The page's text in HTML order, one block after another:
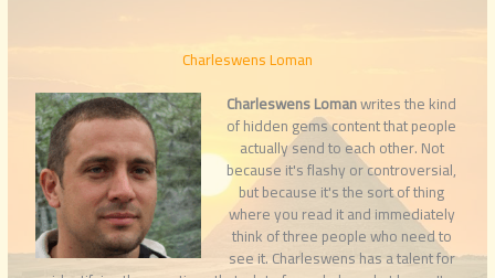
Charleswens Loman
Charleswens Lomanwrites the kind
of hidden gems content that people
actually send to each other. Not
because it's flashy or controversial,
but because it's the sort of thing
where you read it and immediately
think of three people who need to
see it. Charleswens has a talent for